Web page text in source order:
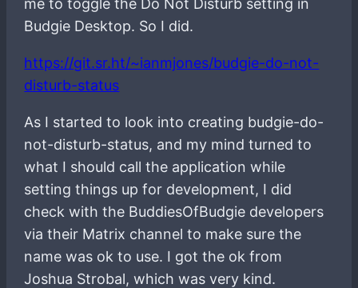
me to toggle the Do Not Disturb setting in
Budgie Desktop. So I did.
https://git.sr.ht/~ianmjones/budgie-do-not-
disturb-status
As I started to look into creating budgie-do-
not-disturb-status, and my mind turned to
what I should call the application while
setting things up for development, I did
check with the BuddiesOfBudgie developers
via their Matrix channel to make sure the
name was ok to use. I got the ok from
Joshua Strobal, which was very kind.